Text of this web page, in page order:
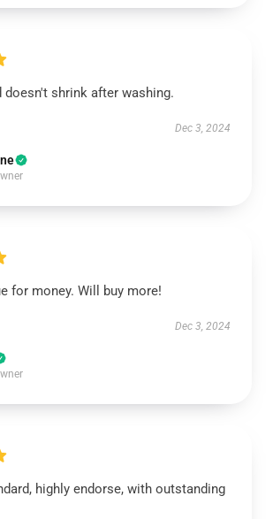
doesn't shrink after washing.
Dec 3, 2024
for money. Will buy more!
Dec 3, 2024
highly endorse, with outstanding